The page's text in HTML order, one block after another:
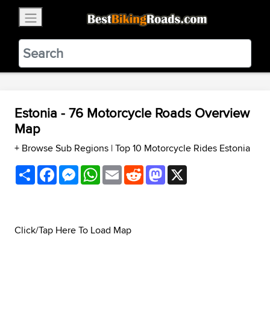
BestBikingRoads
Static Motion3.99 - In Google Play
VIEW
Estonia - 76 Motorcycle Roads Overview
Map
+ Browse Sub Regions |Top 10 Motorcycle Rides Estonia
ShareFacebookMessenger
WhatsApp
EmailRedditMastodon
Click/Tap Here To Load Map